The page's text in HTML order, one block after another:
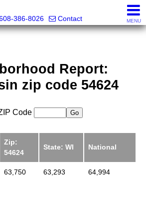
386-8026
Contact MENU
Report:
zip code 54624
Code
Zip:
54624
State: WI National
63,750 63,293 64,994